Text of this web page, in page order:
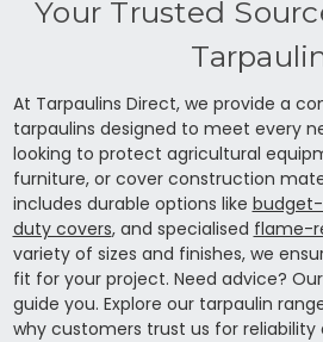
Your Trusted
At Tarpaulins Direct, we provide a
tarpaulins designed to meet every
looking to protect agricultural
furniture, or cover construction
includes durable options like
duty covers, and specialised flame-
variety of sizes and finishes, we
fit for your project. Need advice?
guide you. Explore our tarpaulin
why customers trust us for reliability